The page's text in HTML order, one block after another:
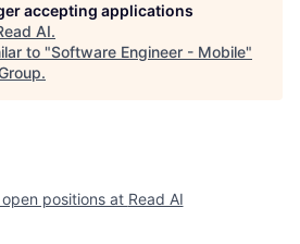
accepting applications
AI.
to "Software Engineer - Mobile"
.
positions at Read AI